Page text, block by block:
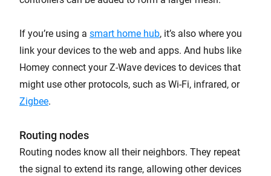
If you’re using a smart home hub, it’s also where you
link your devices to the web and apps. And hubs like
Homey connect your Z-Wave devices to devices that
might use other protocols, such as Wi-Fi, infrared, or
Zigbee.
Routing nodes
Routing nodes know all their neighbors. They repeat
the signal to extend its range, allowing other devices